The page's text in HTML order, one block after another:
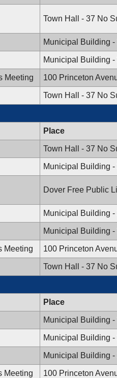
Town Hall - 37 No
Municipal Building
Municipal Building
Meeting 100 Princeton
Town Hall - 37 No
Place
Town Hall - 37 No
Municipal Building
Dover Free Public
Municipal Building
Municipal Building
Meeting 100 Princeton
Town Hall - 37 No
Place
Municipal Building
Municipal Building
Municipal Building
Meeting 100 Princeton